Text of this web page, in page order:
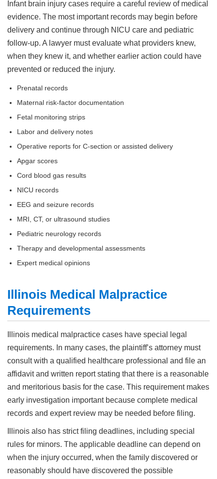
Infant brain injury cases require a careful review of medical
evidence. The most important records may begin before
delivery and continue through NICU care and pediatric
follow-up. A lawyer must evaluate what providers knew,
when they knew it, and whether earlier action could have
prevented or reduced the injury.
Prenatal records
Maternal risk-factor documentation
Fetal monitoring strips
Labor and delivery notes
Operative reports for C-section or assisted delivery
Apgar scores
Cord blood gas results
NICU records
EEG and seizure records
MRI, CT, or ultrasound studies
Pediatric neurology records
Therapy and developmental assessments
Expert medical opinions
Illinois Medical Malpractice
Requirements
Illinois medical malpractice cases have special legal
requirements. In many cases, the plaintiff’s attorney must
consult with a qualified healthcare professional and file an
affidavit and written report stating that there is a reasonable
and meritorious basis for the case. This requirement makes
early investigation important because complete medical
records and expert review may be needed before filing.
Illinois also has strict filing deadlines, including special
rules for minors. The applicable deadline can depend on
when the injury occurred, when the family discovered or
reasonably should have discovered the possible